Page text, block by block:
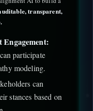
transparent,
Engagement:
participate
modeling.
can
stances based on